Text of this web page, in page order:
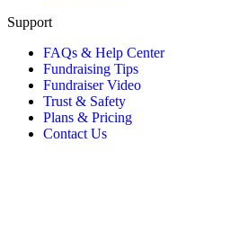
Support
FAQs & Help Center
Fundraising Tips
Fundraiser Video
Trust & Safety
Plans & Pricing
Contact Us